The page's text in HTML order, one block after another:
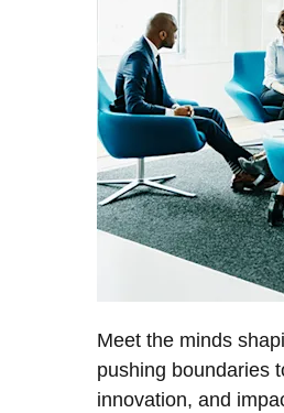
Meet the minds
pushing boundaries
innovation, and